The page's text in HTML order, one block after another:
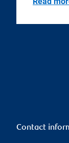
Contact